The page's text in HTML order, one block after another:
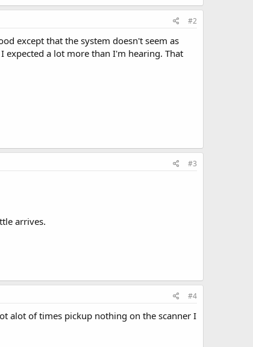
#2
except that the system doesn't seem as
expected a lot more than I'm hearing. That
#3
arrives.
#4
alot of times pickup nothing on the scanner I